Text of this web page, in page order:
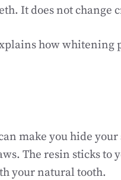
It does not change
how whitening
make you hide
The resin sticks to
your natural tooth.